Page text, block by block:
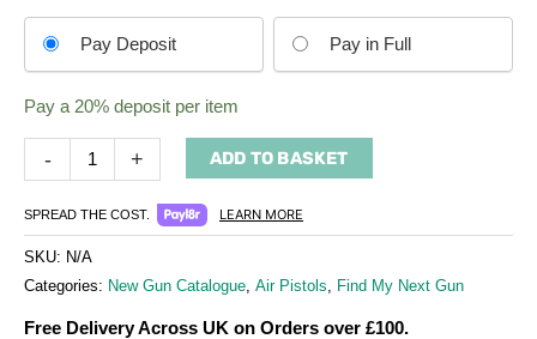
option
Pay Deposit Pay in Full
Pay a 20% deposit per item
- + ADD TO BASKET
SPREAD THE COST. LEARN MORE
SKU: N/A
Categories: New Gun Catalogue, Air Pistols, Find My Next Gun
Free Delivery Across UK on Orders over £100.